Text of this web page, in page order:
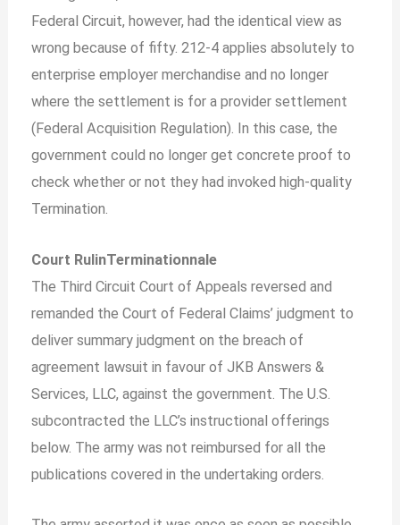
Federal Circuit, however, had the identical view as
wrong because of fifty. 212-4 applies absolutely to
enterprise employer merchandise and no longer
where the settlement is for a provider settlement
(Federal Acquisition Regulation). In this case, the
government could no longer get concrete proof to
check whether or not they had invoked high-quality
Termination.
Court RulinTerminationnale
The Third Circuit Court of Appeals reversed and
remanded the Court of Federal Claims’ judgment to
deliver summary judgment on the breach of
agreement lawsuit in favour of JKB Answers &
Services, LLC, against the government. The U.S.
subcontracted the LLC’s instructional offerings
below. The army was not reimbursed for all the
publications covered in the undertaking orders.